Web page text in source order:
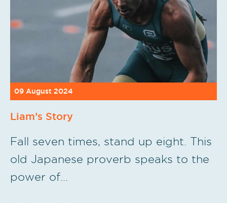
09 August 2024
Liam’s Story
Fall seven times, stand up eight. This
old Japanese proverb speaks to the
power of…